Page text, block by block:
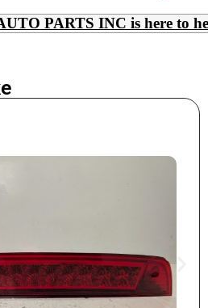
PARTS INC is here to